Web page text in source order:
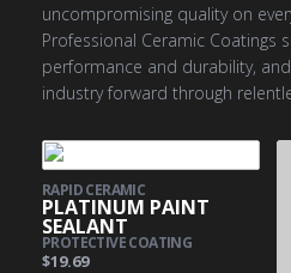
uncompromising quality on
Professional Ceramic Coatings
performance and durability,
industry forward through
RAPID CERAMIC
PLATINUM PAINT
SEALANT
PROTECTIVE COATING
$19.69